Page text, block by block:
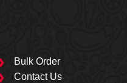
Bulk Order
Contact Us